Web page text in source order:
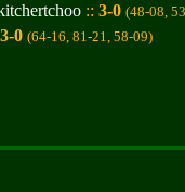
:: 3-0 (48-08,
3-0 (64-16, 81-21, 58-09)